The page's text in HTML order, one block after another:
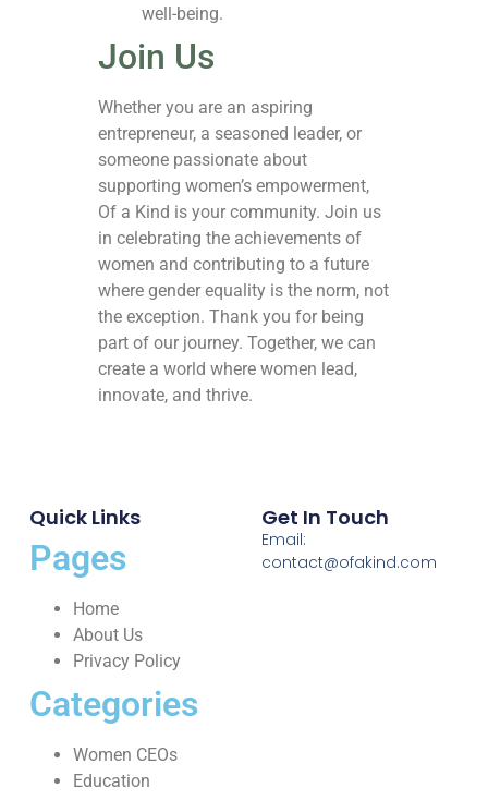
well-being.
Join Us
Whether you are an aspiring
entrepreneur, a seasoned leader, or
someone passionate about
supporting women’s empowerment,
Of a Kind is your community. Join us
in celebrating the achievements of
women and contributing to a future
where gender equality is the norm, not
the exception. Thank you for being
part of our journey. Together, we can
create a world where women lead,
innovate, and thrive.
Quick Links
Pages
Home
About Us
Privacy Policy
Categories
Women CEOs
Education
Get In Touch
Email:
contact@ofakind.com